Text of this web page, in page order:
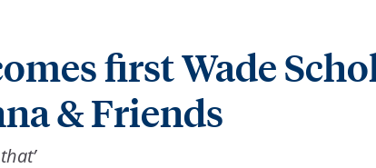
first Wade
& Friends